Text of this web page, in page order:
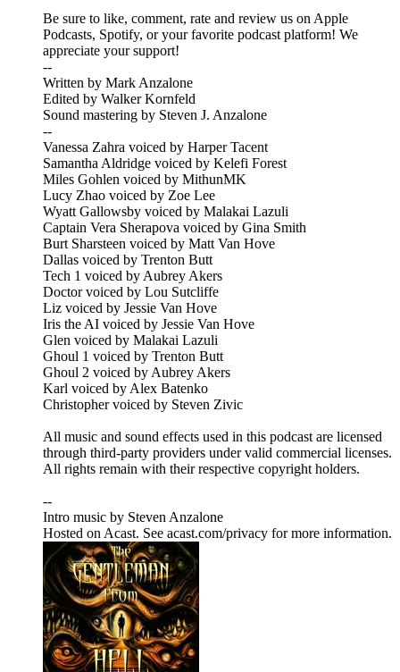
Be sure to like, comment, rate and review us on Apple
Podcasts, Spotify, or your favorite podcast platform! We
appreciate your support!
--
Written by Mark Anzalone
Edited by Walker Kornfeld
Sound mastering by Steven J. Anzalone
--
Vanessa Zahra voiced by Harper Tacent
Samantha Aldridge voiced by Kelefi Forest
Miles Gohlen voiced by MithunMK
Lucy Zhao voiced by Zoe Lee
Wyatt Gallowsby voiced by Malakai Lazuli
Captain Vera Sherapova voiced by Gina Smith
Burt Sharsteen voiced by Matt Van Hove
Dallas voiced by Trenton Butt
Tech 1 voiced by Aubrey Akers
Doctor voiced by Lou Sutcliffe
Liz voiced by Jessie Van Hove
Iris the AI voiced by Jessie Van Hove
Glen voiced by Malakai Lazuli
Ghoul 1 voiced by Trenton Butt
Ghoul 2 voiced by Aubrey Akers
Karl voiced by Alex Batenko
Christopher voiced by Steven Zivic
All music and sound effects used in this podcast are licensed
through third-party providers under valid commercial licenses.
All rights remain with their respective copyright holders.
--
Intro music by Steven Anzalone
Hosted on Acast. See acast.com/privacy for more information.